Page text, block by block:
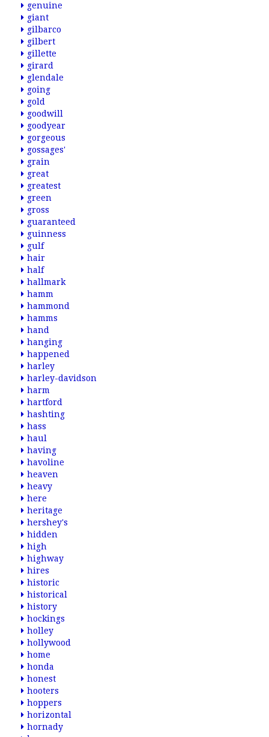
genuine
giant
gilbarco
gilbert
gillette
girard
glendale
going
gold
goodwill
goodyear
gorgeous
gossages'
grain
great
greatest
green
gross
guaranteed
guinness
gulf
hair
half
hallmark
hamm
hammond
hamms
hand
hanging
happened
harley
harley-davidson
harm
hartford
hashting
hass
haul
having
havoline
heaven
heavy
here
heritage
hershey's
hidden
high
highway
hires
historic
historical
history
hockings
holley
hollywood
home
honda
honest
hooters
hoppers
horizontal
hornady